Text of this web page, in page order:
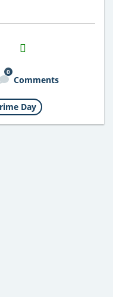
H2S
Email
0
Comments
Day